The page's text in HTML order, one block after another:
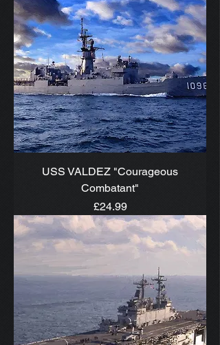
USS VALDEZ "Courageous
Combatant"
Price
£24.99